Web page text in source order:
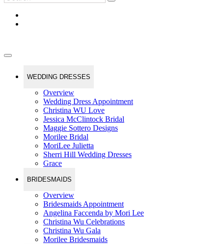
WEDDING DRESSES
Overview
Wedding Dress Appointment
Christina WU Love
Jessica McClintock Bridal
Maggie Sottero Designs
Morilee Bridal
MoriLee Julietta
Sherri Hill Wedding Dresses
Grace
BRIDESMAIDS
Overview
Bridesmaids Appointment
Angelina Faccenda by Mori Lee
Christina Wu Celebrations
Christina Wu Gala
Morilee Bridesmaids